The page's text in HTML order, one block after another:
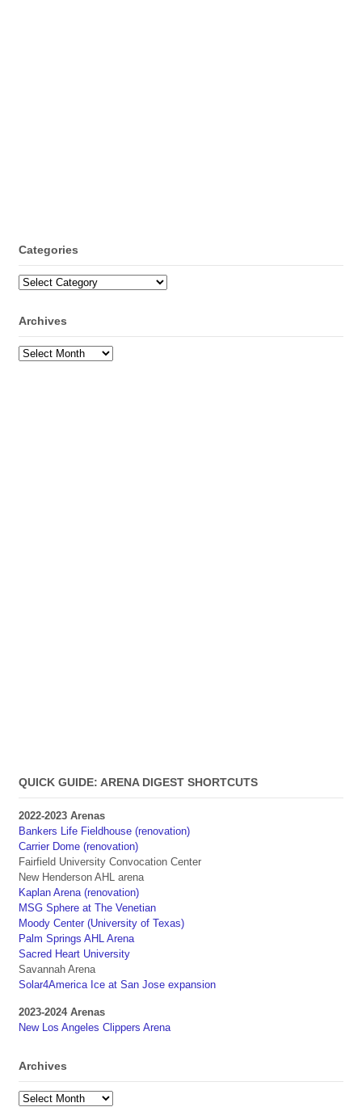
Categories
Categories
Archives
Archives
QUICK GUIDE: ARENA DIGEST SHORTCUTS
2022-2023 Arenas
Bankers Life Fieldhouse (renovation)
Carrier Dome (renovation)
Fairfield University Convocation Center
New Henderson AHL arena
Kaplan Arena (renovation)
MSG Sphere at The Venetian
Moody Center (University of Texas)
Palm Springs AHL Arena
Sacred Heart University
Savannah Arena
Solar4America Ice at San Jose expansion
2023-2024 Arenas
New Los Angeles Clippers Arena
Archives
Archives